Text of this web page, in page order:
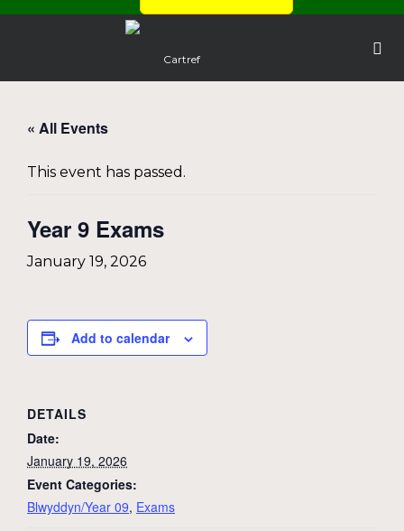
Cartref
« All Events
This event has passed.
Year 9 Exams
January 19, 2026
Add to calendar
DETAILS
Date:
January 19, 2026
Event Categories:
Blwyddyn/Year 09, Exams